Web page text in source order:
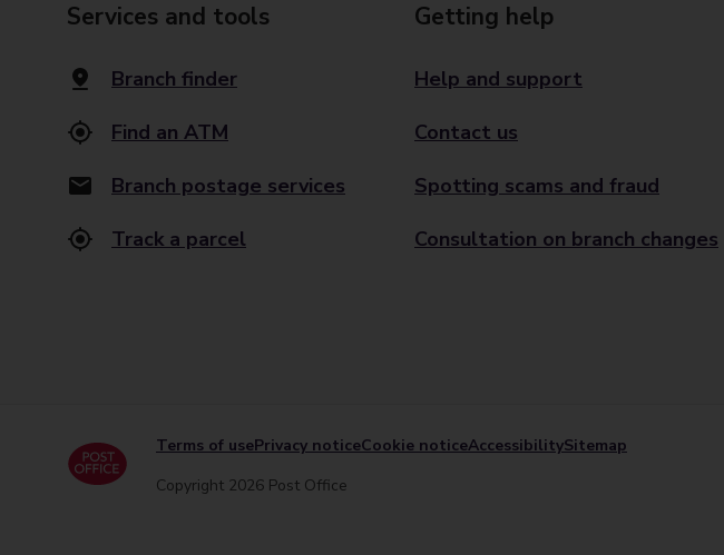
Services and tools
Branch finder
Find an ATM
Branch postage services
Track a parcel
Getting help
Help and support
Contact us
Spotting scams and fraud
Consultation on branch changes
Terms of usePrivacy noticeCookie noticeAccessibilitySitemap
Copyright 2026 Post Office